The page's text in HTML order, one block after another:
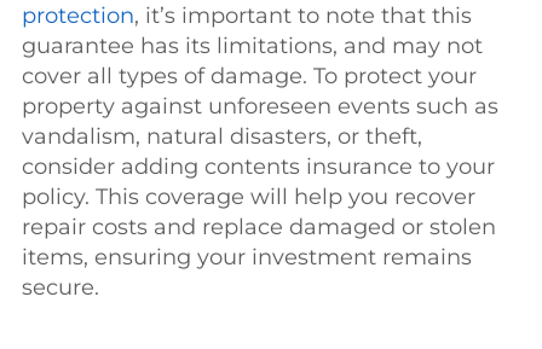
protection, it’s important to note that this
guarantee has its limitations, and may not
cover all types of damage. To protect your
property against unforeseen events such as
vandalism, natural disasters, or theft,
consider adding contents insurance to your
policy. This coverage will help you recover
repair costs and replace damaged or stolen
items, ensuring your investment remains
secure.